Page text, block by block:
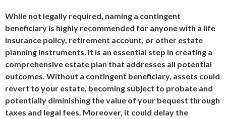
While not legally required, naming a contingent
beneficiary is highly recommended for anyone with a life
insurance policy, retirement account, or other estate
planning instruments. It is an essential step in creating a
comprehensive estate plan that addresses all potential
outcomes. Without a contingent beneficiary, assets could
revert to your estate, becoming subject to probate and
potentially diminishing the value of your bequest through
taxes and legal fees. Moreover, it could delay the